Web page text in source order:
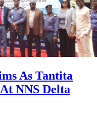
As Tantita
NNS Delta